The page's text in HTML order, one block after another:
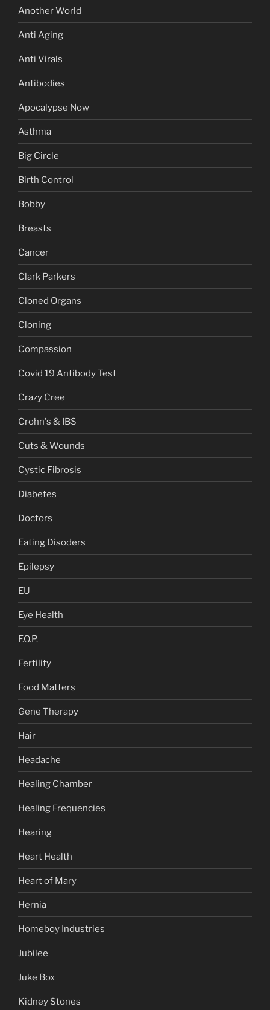
Another World
Anti Aging
Anti Virals
Antibodies
Apocalypse Now
Asthma
Big Circle
Birth Control
Bobby
Breasts
Cancer
Clark Parkers
Cloned Organs
Cloning
Compassion
Covid 19 Antibody Test
Crazy Cree
Crohn's & IBS
Cuts & Wounds
Cystic Fibrosis
Diabetes
Doctors
Eating Disoders
Epilepsy
EU
Eye Health
F.O.P.
Fertility
Food Matters
Gene Therapy
Hair
Headache
Healing Chamber
Healing Frequencies
Hearing
Heart Health
Heart of Mary
Hernia
Homeboy Industries
Jubilee
Juke Box
Kidney Stones